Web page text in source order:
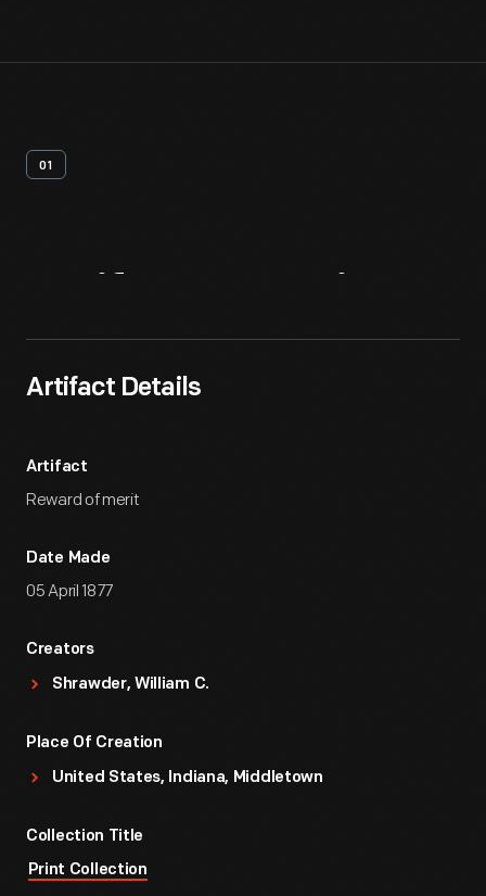
01
Artifact Details
Artifact
Reward of merit
Date Made
05 April 1877
Creators
Shrawder, William C.
Place Of Creation
United States, Indiana, Middletown
Collection Title
Print Collection